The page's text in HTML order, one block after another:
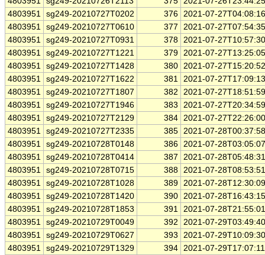
4803951 sg249-20210727T0202 376 2021-07-
4803951 sg249-20210727T0610 377
2021-07-
4803951 sg249-20210727T0931 378 2021-07-
4803951 sg249-20210727T1221 379 2021-07-
4803951 sg249-20210727T1428 380 2021-07-
4803951 sg249-20210727T1622 381 2021-07-
4803951 sg249-20210727T1807 382
2021-07-
4803951 sg249-20210727T1946 383
2021-07-
4803951 sg249-20210727T2129 384 2021-07-
4803951 sg249-20210727T2335 385 2021-07-
4803951 sg249-20210728T0148 386 2021-07-
4803951 sg249-20210728T0414 387
2021-07-
4803951 sg249-20210728T0715 388 2021-07-
4803951 sg249-20210728T1028 389 2021-07-
4803951 sg249-20210728T1420 390 2021-07-
4803951 sg249-20210728T1853 391 2021-07-
4803951 sg249-20210729T0049 392
2021-07-
4803951 sg249-20210729T0627 393
2021-07-
4803951 sg249-20210729T1329 394 2021-07-